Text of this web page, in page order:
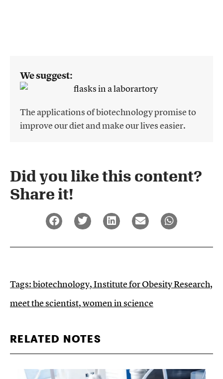
We suggest:
The applications of biotechnology promise to
improve our diet and make our lives easier.
Did you like this content?
Share it!​
Tags:biotechnology,Institute for Obesity Research,
meet the scientist,women in science
RELATED NOTES